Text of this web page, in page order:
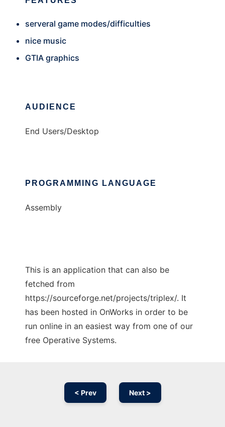
serveral game modes/difficulties
nice music
GTIA graphics
AUDIENCE
End Users/Desktop
PROGRAMMING LANGUAGE
Assembly
This is an application that can also be
fetched from
https://sourceforge.net/projects/triplex/. It
has been hosted in OnWorks in order to be
run online in an easiest way from one of our
free Operative Systems.
< Prev Next >